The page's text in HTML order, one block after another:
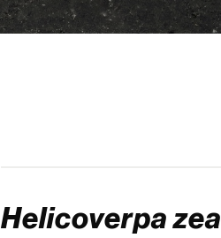
Helicoverpa zea